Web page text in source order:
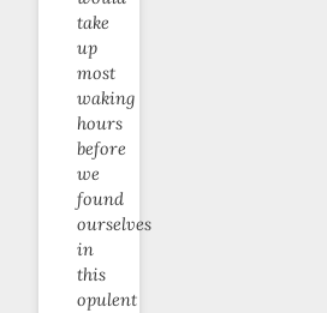
take
up
most
waking
hours
before
we
found
ourselves
in
this
opulent